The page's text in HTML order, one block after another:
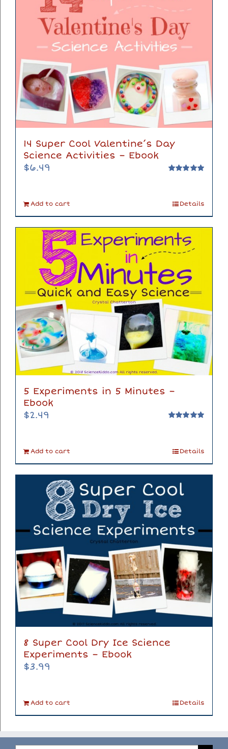
14 Super Cool Valentine’s Day
Science Activities – Ebook
$6.49
Add to cart Details
5 Experiments in 5 Minutes –
Ebook
$2.49
Add to cart Details
8 Super Cool Dry Ice Science
Experiments – Ebook
$3.99
Add to cart Details